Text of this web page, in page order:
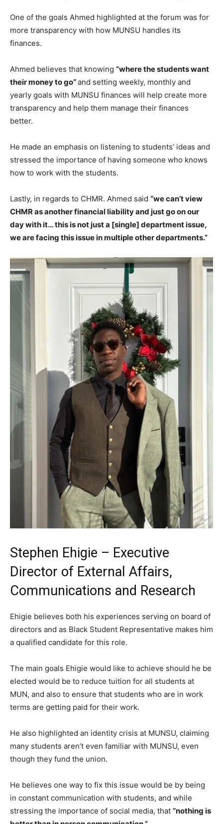
One of the goals Ahmed highlighted at the forum was for
more transparency with how MUNSU handles its
finances.
Ahmed believes that knowing “where the students want
their money to go”and setting weekly, monthly and
yearly goals with MUNSU finances will help create more
transparency and help them manage their finances
better.
He made an emphasis on listening to students’ ideas and
stressed the importance of having someone who knows
how to work with the students.
Lastly, in regards to CHMR. Ahmed said “we can’t view
CHMR as another financial liability and just go on our
day with it… this is not just a [single] department issue,
we are facing this issue in multiple other departments.”
Stephen Ehigie – Executive
Director of External Affairs,
Communications and Research
Ehigie believes both his experiences serving on board of
directors and as Black Student Representative makes him
a qualified candidate for this role.
The main goals Ehigie would like to achieve should he be
elected would be to reduce tuition for all students at
MUN, and also to ensure that students who are in work
terms are getting paid for their work.
He also highlighted an identity crisis at MUNSU, claiming
many students aren’t even familiar with MUNSU, even
though they fund the union.
He believes one way to fix this issue would be by being
in constant communication with students, and while
stressing the importance of social media, that “nothing is